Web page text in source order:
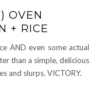
OVEN
+ RICE
AND even some actual
than a simple, delicious
and slurps. VICTORY.